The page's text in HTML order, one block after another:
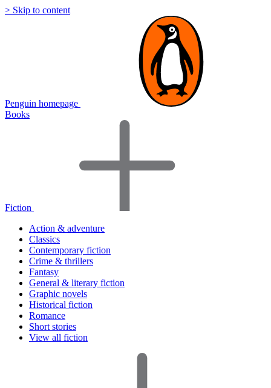
> Skip to content
Penguin homepage
Books
Fiction
Action & adventure
Classics
Contemporary fiction
Crime & thrillers
Fantasy
General & literary fiction
Graphic novels
Historical fiction
Romance
Short stories
View all fiction